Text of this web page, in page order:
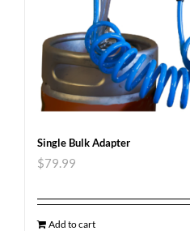
Single Bulk Adapter
$79.99
Add to cart